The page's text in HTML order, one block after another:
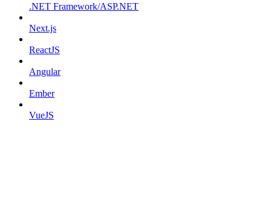
.NET Framework/ASP.NET
Next.js
ReactJS
Angular
Ember
VueJS